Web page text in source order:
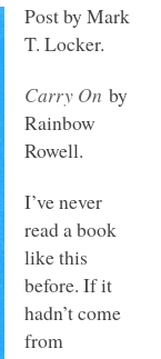
Post by Mark
T. Locker.
Carry On by
Rainbow
Rowell.
I’ve never
read a book
like this
before. If it
hadn’t come
from